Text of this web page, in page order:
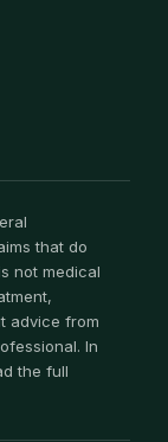
that do
not medical
advice from
In
the full